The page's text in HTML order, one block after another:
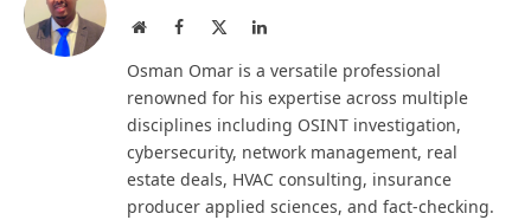
WebsiteFacebook LinkedIn
Osman Omar is a versatile professional
renowned for his expertise across multiple
disciplines including OSINT investigation,
cybersecurity, network management, real
estate deals, HVAC consulting, insurance
producer applied sciences, and fact-checking.